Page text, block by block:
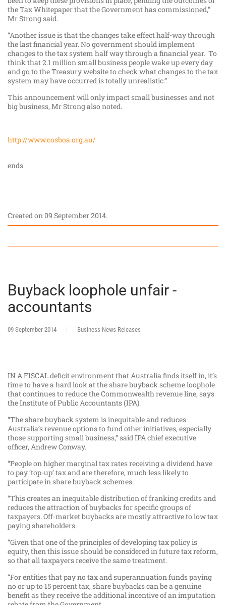
the Tax Whitepaper that the Government has commissioned,”
Mr Strong said.
“Another issue is that the changes take effect half-way through
the last financial year. No government should implement
changes to the tax system half way through a financial year. To
think that 2.1 million small business people wake up every day
and go to the Treasury website to check what changes to the tax
system may have occurred is totally unrealistic.”
This announcement will only impact small businesses and not
big business, Mr Strong also noted.
http://www.cosboa.org.au/
ends
Created on09 September 2014.
Buyback loophole unfair -
accountants
09 September 2014 Business News Releases
IN A FISCAL deficit environment that Australia finds itself in, it’s
time to have a hard look at the share buyback scheme loophole
that continues to reduce the Commonwealth revenue line, says
the Institute of Public Accountants (IPA).
“The share buyback system is inequitable and reduces
Australia’s revenue options to fund other initiatives, especially
those supporting small business,” said IPA chief executive
officer, Andrew Conway.
“People on higher marginal tax rates receiving a dividend have
to pay ‘top-up’ tax and are therefore, much less likely to
participate in share buyback schemes.
“This creates an inequitable distribution of franking credits and
reduces the attraction of buybacks for specific groups of
taxpayers. Off-market buybacks are mostly attractive to low tax
paying shareholders.
“Given that one of the principles of developing tax policy is
equity, then this issue should be considered in future tax reform,
so that all taxpayers receive the same treatment.
“For entities that pay no tax and superannuation funds paying
no or up to 15 percent tax, share buybacks can be a genuine
benefit as they receive the additional incentive of an imputation